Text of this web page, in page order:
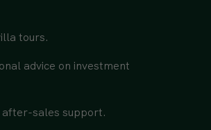
tours.
advice on investment
after-sales support.